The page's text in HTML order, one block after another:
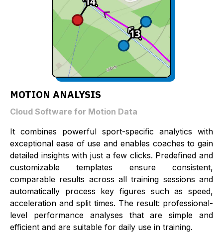
MOTION ANALYSIS
Cloud Software for Motion Data
It combines powerful sport-specific analytics with
exceptional ease of use and enables coaches to gain
detailed insights with just a few clicks. Predefined and
customizable templates ensure consistent,
comparable results across all training sessions and
automatically process key figures such as speed,
acceleration and split times. The result: professional-
level performance analyses that are simple and
efficient and are suitable for daily use in training.